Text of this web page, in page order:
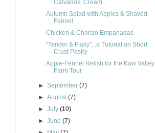
Calvados, Cream...
Autumn Salad with Apples & Shaved
Fennel
Chicken & Chorizo Empanadas
"Tender & Flaky"...a Tutorial on Short
Crust Pastry
Apple-Fennel Relish for the Kaw Valley
Farm Tour
►September(7)
►August(7)
►July(10)
►June(7)